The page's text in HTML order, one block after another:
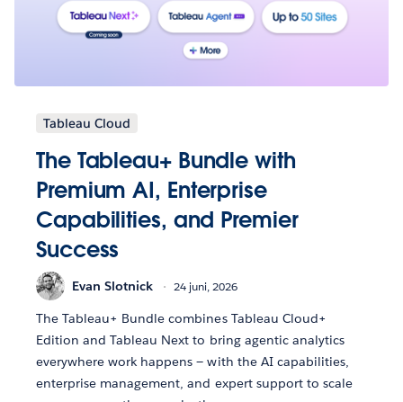
Tableau Cloud
The Tableau+ Bundle with
Premium AI, Enterprise
Capabilities, and Premier
Success
Evan Slotnick 24 juni, 2026
The Tableau+ Bundle combines Tableau Cloud+
Edition and Tableau Next to bring agentic analytics
everywhere work happens — with the AI capabilities,
enterprise management, and expert support to scale